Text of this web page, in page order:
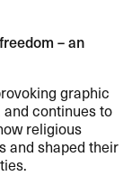
– an
graphic
continues to
religious
and shaped their